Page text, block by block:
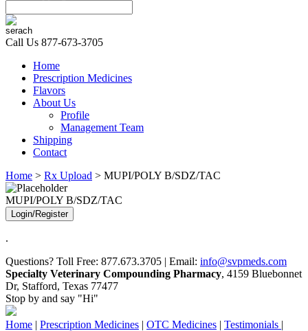
Call Us 877-673-3705
Home
Prescription Medicines
Flavors
About Us
Profile
Management Team
Shipping
Contact
Home > Rx Upload > MUPI/POLY B/SDZ/TAC
MUPI/POLY B/SDZ/TAC
Login/Register
.
Questions? Toll Free: 877.673.3705 | Email: info@svpmeds.com
Specialty Veterinary Compounding Pharmacy, 4159 Bluebonnet
Dr, Stafford, Texas 77477
Stop by and say "Hi"
Home | Prescription Medicines | OTC Medicines | Testimonials |